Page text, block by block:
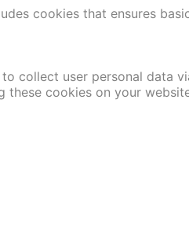
cookies that ensures
collect user personal data
these cookies on your